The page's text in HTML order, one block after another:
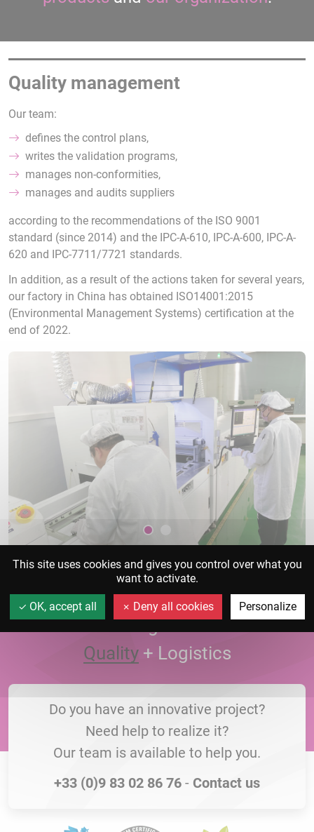
Quality management
Our team:
defines the control plans,
writes the validation programs,
manages non-conformities,
manages and audits suppliers
according to the recommendations of the ISO 9001
standard (since 2014) and the IPC-A-610, IPC-A-600, IPC-A-
620 and IPC-7711/7721 standards.
In addition, as a result of the actions taken for several years,
our factory in China has obtained ISO14001:2015
(Environmental Management Systems) certification at the
end of 2022.
Our skills
R&D+Sourcing+Production+
Quality+ Logistics
Do you have an innovative project?
Need help to realize it?
Our team is available to help you.
+33 (0)9 83 02 86 76 - Contact us
This site uses cookies and gives you control over what you
want to activate.
OK, accept all Deny all cookies Personalize